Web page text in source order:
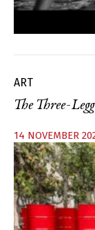
ART
The Three-
14 NOVEMBER